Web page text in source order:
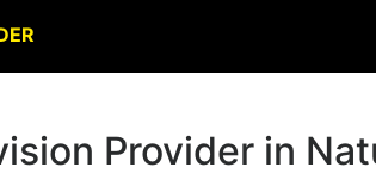
Provider in